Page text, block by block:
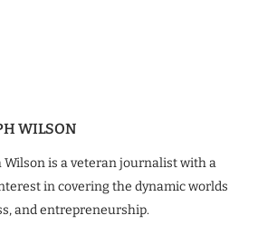
WILSON
Wilson is a veteran journalist with a
in covering the dynamic worlds
and entrepreneurship.